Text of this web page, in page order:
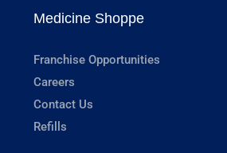
Medicine Shoppe
Franchise Opportunities
Careers
Contact Us
Refills